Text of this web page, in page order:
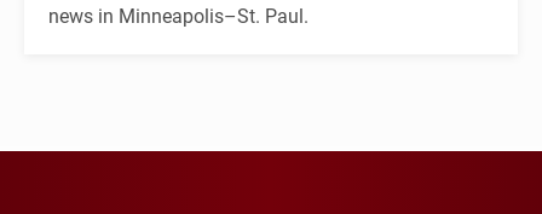
news in Minneapolis–St. Paul.